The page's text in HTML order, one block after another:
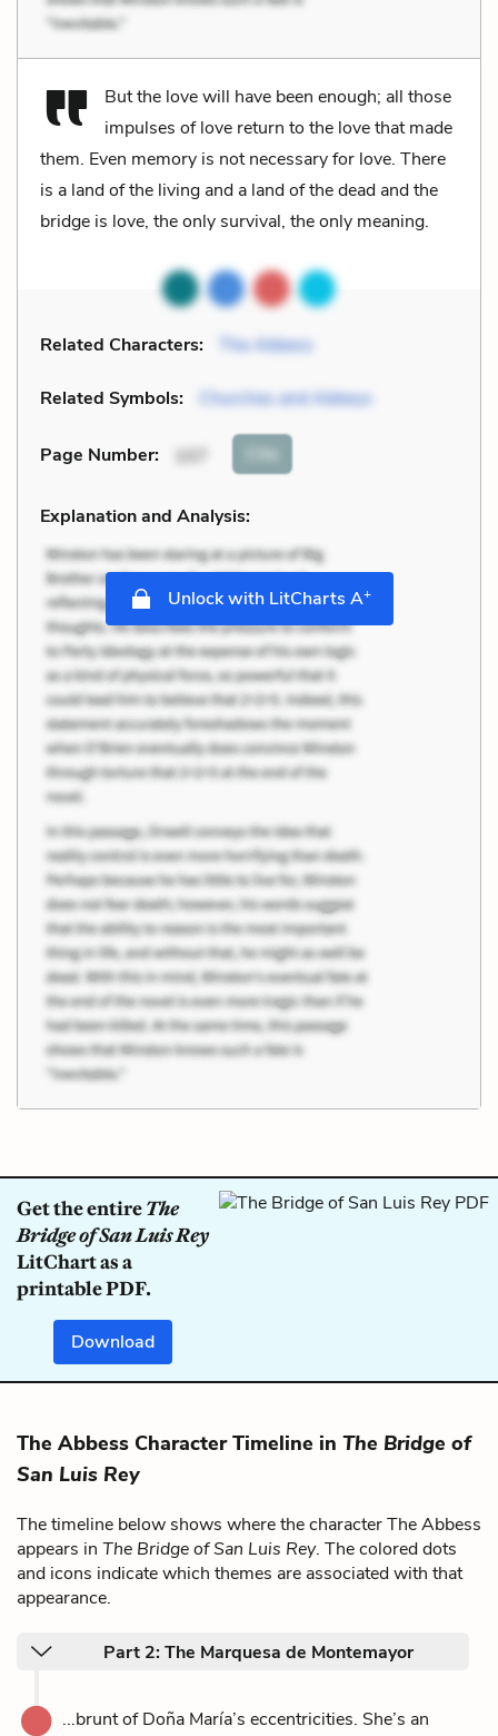
But the love will have been enough; all those
impulses of love return to the love that made
them. Even memory is not necessary for love. There
is a land of the living and a land of the dead and the
bridge is love, the only survival, the only meaning.
Related Characters: The Abbess
Related Symbols: Churches and Abbeys
Page Number: 107 Cite
Explanation and Analysis:
Unlock with LitCharts A+
Get the entireThe
Bridge of San Luis Rey
LitChart as a
printable PDF.
Download
The Abbess Character Timeline in The Bridge of
San Luis Rey
The timeline below shows where the character The Abbess
appears in The Bridge of San Luis Rey. The colored dots
and icons indicate which themes are associated with that
appearance.
Part 2: The Marquesa de Montemayor
...brunt of Doña María’s eccentricities. She’s an